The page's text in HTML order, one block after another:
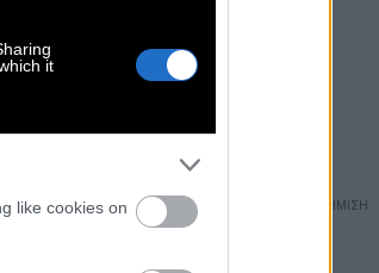
it
like cookies on